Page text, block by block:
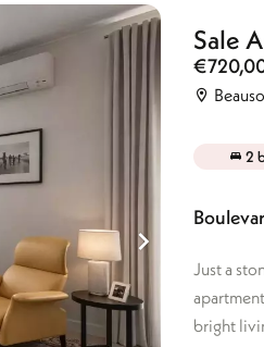
Sale
2
Just a
bright